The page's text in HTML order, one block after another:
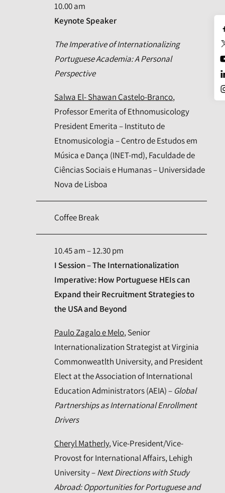
10.00 am
Keynote Speaker
The Imperative of Internationalizing
Portuguese Academia: A Personal
Perspective
Salwa El- Shawan Castelo-Branco,
Professor Emerita of Ethnomusicology
President Emerita – Instituto de
Etnomusicologia – Centro de Estudos em
Música e Dança (INET-md), Faculdade de
Ciências Sociais e Humanas – Universidade
Nova de Lisboa
Coffee Break
10.45 am – 12.30 pm
I Session – The Internationalization
Imperative: How Portuguese HEIs can
Expand their Recruitment Strategies to
the USA and Beyond
Paulo Zagalo e Melo, Senior
Internationalization Strategist at Virginia
Commonweatlth University, and President
Elect at the Association of International
Education Administrators (AEIA) – Global
Partnerships as International Enrollment
Drivers
Cheryl Matherly, Vice-President/Vice-
Provost for International Affairs, Lehigh
University –Next Directions with Study
Abroad: Opportunities for Portuguese and